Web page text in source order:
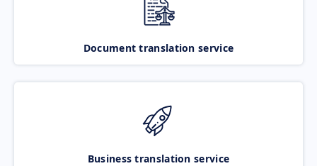
Document translation service
Business translation service